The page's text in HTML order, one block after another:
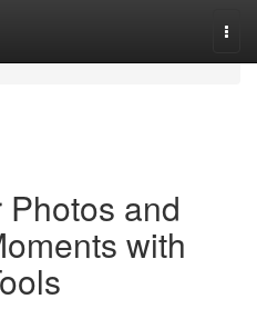
Photos and
with